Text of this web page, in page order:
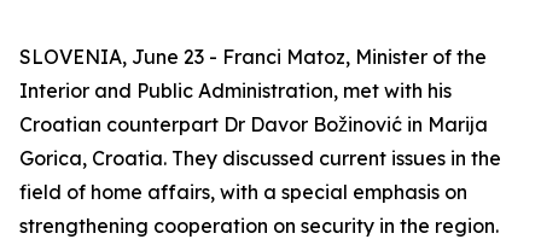
SLOVENIA, June 23 - Franci Matoz, Minister of the
Interior and Public Administration, met with his
Croatian counterpart Dr Davor Božinović in Marija
Gorica, Croatia. They discussed current issues in the
field of home affairs, with a special emphasis on
strengthening cooperation on security in the region.